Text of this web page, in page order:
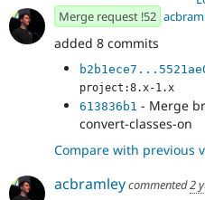
Merge request !52
added 8 commits
project:8.x-1.x
613836b1 - Merge
convert-classes-on
Compare with previous
acbramleycommented2